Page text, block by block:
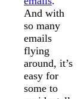
And with
so many
emails
flying
around, it’s
easy for
some to